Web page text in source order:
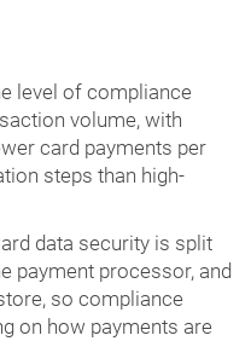
level of compliance
volume, with
card payments per
steps than high-
data security is split
payment processor, and
so compliance
on how payments are